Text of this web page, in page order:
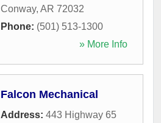
Conway, AR 72032
Phone: (501) 513-1300
» More Info
Falcon Mechanical
Address: 443 Highway 65